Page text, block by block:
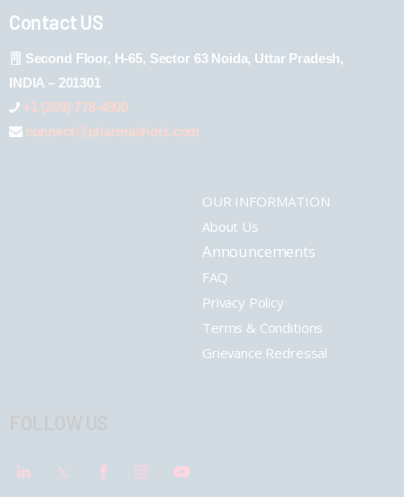
Contact US
Second Floor, H-65, Sector 63 Noida, Uttar Pradesh,
INDIA – 201301
+1 (289) 778-4900
connect@pharmashots.com
OUR INFORMATION
About Us
Announcements
FAQ
Privacy Policy
Terms & Conditions
Grievance Redressal